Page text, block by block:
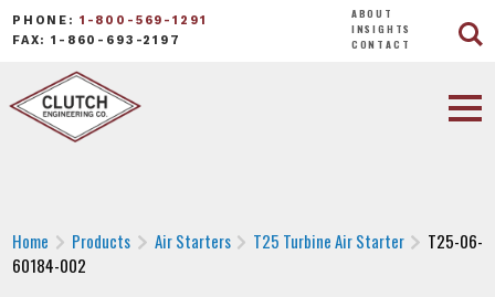
PHONE: 1-800-569-1291
FAX: 1-860-693-2197
ABOUT
INSIGHTS
CONTACT
Home Products Air Starters T25 Turbine Air Starter
T25-06-
60184-002